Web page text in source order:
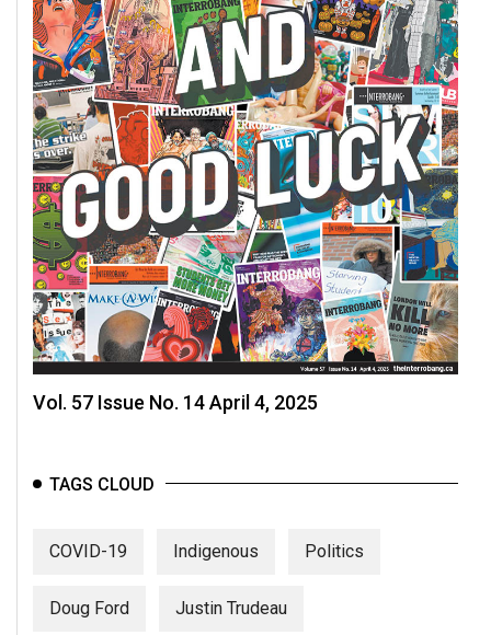
Vol. 57 Issue No. 14 April 4, 2025
TAGS CLOUD
COVID-19 Indigenous Politics
Doug Ford Justin Trudeau